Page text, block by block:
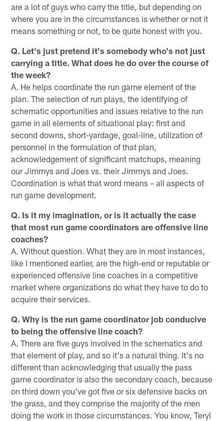
are a lot of guys who carry the title, but depending on
where you are in the circumstances is whether or not it
means something or not, to be quite honest with you.
Q. Let's just pretend it's somebody who's not just
carrying a title. What does he do over the course of
the week?
A. He helps coordinate the run game element of the
plan. The selection of run plays, the identifying of
schematic opportunities and issues relative to the run
game in all elements of situational play: first and
second downs, short-yardage, goal-line, utilization of
personnel in the formulation of that plan,
acknowledgement of significant matchups, meaning
our Jimmys and Joes vs. their Jimmys and Joes.
Coordination is what that word means – all aspects of
run game development.
Q. Is it my imagination, or is it actually the case
that most run game coordinators are offensive line
coaches?
A. Without question. What they are in most instances,
like I mentioned earlier, are the high-end or reputable or
experienced offensive line coaches in a competitive
market where organizations do what they have to do to
acquire their services.
Q. Why is the run game coordinator job conducive
to being the offensive line coach?
A. There are five guys involved in the schematics and
that element of play, and so it's a natural thing. It's no
different than acknowledging that usually the pass
game coordinator is also the secondary coach, because
on third down you've got five or six defensive backs on
the grass, and they comprise the majority of the men
doing the work in those circumstances. You know, Teryl